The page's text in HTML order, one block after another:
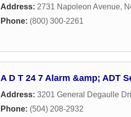
Address: 2731 Napoleon Avenue,
Phone: (800) 300-2261
A D T 24 7 Alarm &amp; ADT
Address: 3201 General Degaulle
Phone: (504) 208-2932